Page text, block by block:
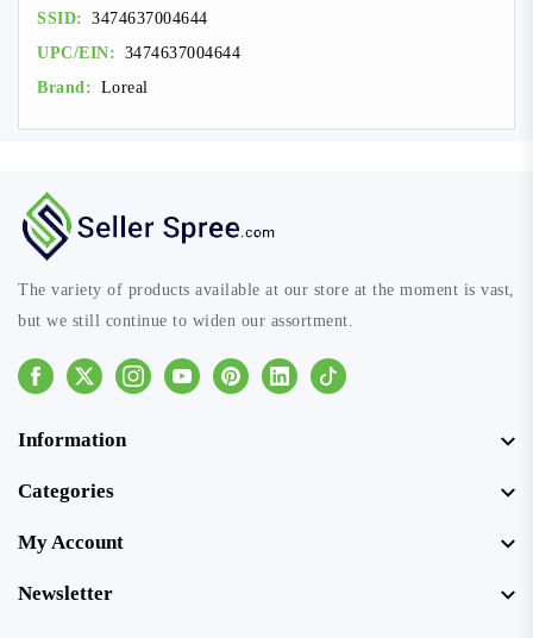
SSID: 3474637004644
UPC/EIN: 3474637004644
Brand: Loreal
The variety of products available at our store at the moment is vast,
but we still continue to widen our assortment.
Facebook InstagramYoutubePinterestLinkedinTiktok
Information
Categories
My Account
Newsletter